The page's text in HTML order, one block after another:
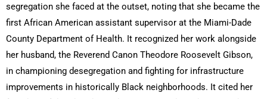
segregation she faced at the outset, noting that she became the
first African American assistant supervisor at the Miami-Dade
County Department of Health. It recognized her work alongside
her husband, the Reverend Canon Theodore Roosevelt Gibson,
in championing desegregation and fighting for infrastructure
improvements in historically Black neighborhoods. It cited her